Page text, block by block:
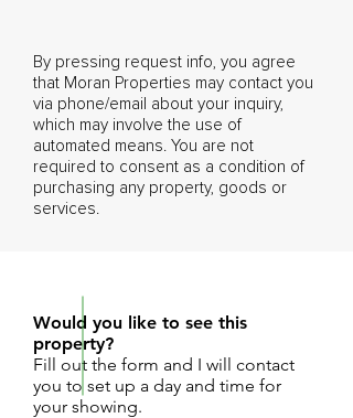
By pressing request info, you agree
that Moran Properties may contact you
via phone/email about your inquiry,
which may involve the use of
automated means. You are not
required to consent as a condition of
purchasing any property, goods or
services.
Would you like to see this
property?
Fill out the form and I will contact
you to set up a day and time for
your showing.